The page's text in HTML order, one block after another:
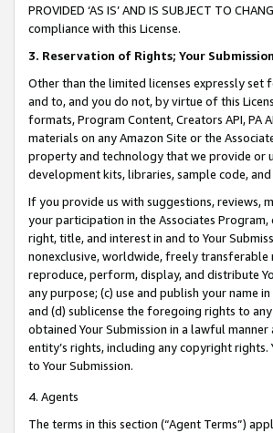
PROVIDED ‘AS IS’ AND IS SUBJECT TO
compliance with this License.
3. Reservation of Rights; Your
Other than the limited licenses expressly
and to, and you do not, by virtue of this
formats, Program Content, Creators API, PA
materials on any Amazon Site or the
property and technology that we provide or
development kits, libraries, sample code,
If you provide us with suggestions, reviews,
your participation in the Associates
right, title, and interest in and to Your
nonexclusive, worldwide, freely
reproduce, perform, display, and distribute
any purpose; (c) use and publish your name
and (d) sublicense the foregoing rights to
obtained Your Submission in a lawful
entity’s rights, including any copyright
to Your Submission.
4. Agents
The terms in this section (“Agent Terms”)